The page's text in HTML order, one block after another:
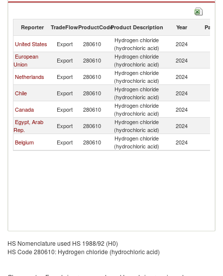
Hydrogen chloride (hydrochloric acid) imports by country in 2024
Reporter TradeFlowProductCodeProduct Description Year Partner
United States Export 280610
Hydrogen chloride
(hydrochloric acid)
2024
European
Union
Export 280610
Hydrogen chloride
(hydrochloric acid)
2024
Netherlands Export 280610
Hydrogen chloride
(hydrochloric acid)
2024
Chile Export 280610
Hydrogen chloride
(hydrochloric acid)
2024
Canada Export 280610
Hydrogen chloride
(hydrochloric acid)
2024
Egypt, Arab
Rep.
Export 280610
Hydrogen chloride
(hydrochloric acid)
2024
Belgium Export 280610
Hydrogen chloride
(hydrochloric acid)
2024
HS Nomenclature used HS 1988/92 (H0)
HS Code 280610: Hydrogen chloride (hydrochloric acid)